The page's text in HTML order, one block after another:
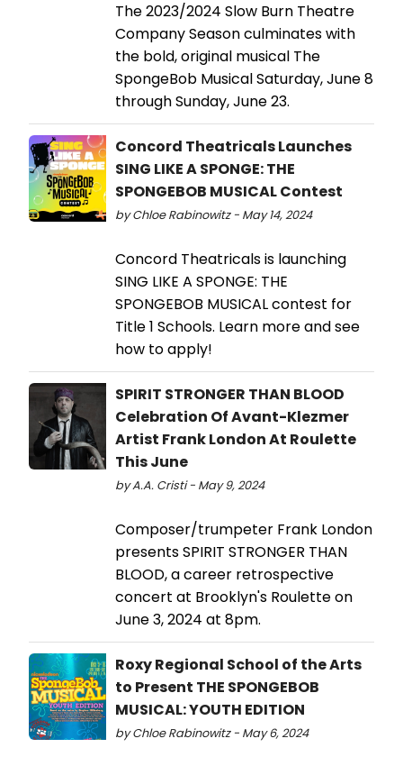
The 2023/2024 Slow Burn Theatre
Company Season culminates with
the bold, original musical The
SpongeBob Musical Saturday, June 8
through Sunday, June 23.
Concord Theatricals Launches
SING LIKE A SPONGE: THE
SPONGEBOB MUSICAL Contest
by Chloe Rabinowitz - May 14, 2024
Concord Theatricals is launching
SING LIKE A SPONGE: THE
SPONGEBOB MUSICAL contest for
Title 1 Schools. Learn more and see
how to apply!
SPIRIT STRONGER THAN BLOOD
Celebration Of Avant-Klezmer
Artist Frank London At Roulette
This June
by A.A. Cristi - May 9, 2024
Composer/trumpeter Frank London
presents SPIRIT STRONGER THAN
BLOOD, a career retrospective
concert at Brooklyn's Roulette on
June 3, 2024 at 8pm.
Roxy Regional School of the Arts
to Present THE SPONGEBOB
MUSICAL: YOUTH EDITION
by Chloe Rabinowitz - May 6, 2024